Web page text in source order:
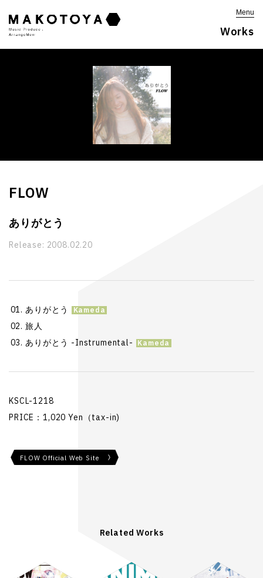
Menu
Works
FLOW
ありがとう
Release: 2008.02.20
ありがとう
旅人
ありがとう -Instrumental-
KSCL-1218
PRICE：1,020 Yen（tax-in)
FLOW Official Web Site
Related Works